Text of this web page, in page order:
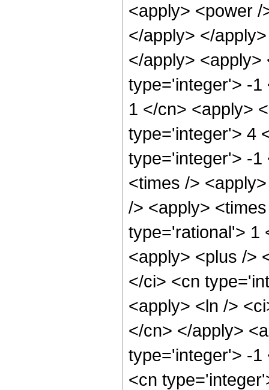
<apply> <power
</apply> </
</apply> <apply>
type='integer'> -1
1 </cn> <apply>
type='integer'> 4
type='integer'> -1
<times />
/> <apply>
type='rational'> 1
<apply> <plus />
</ci> <cn
<apply> <ln />
</cn> </apply>
type='integer'> -1
<cn